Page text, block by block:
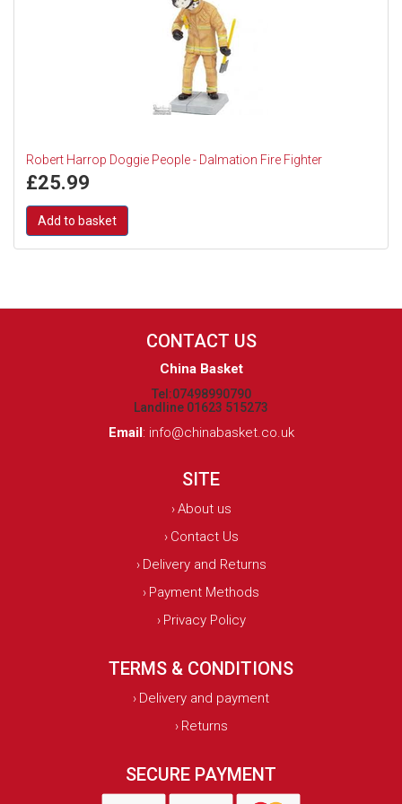
Robert Harrop Doggie People - Dalmation Fire Fighter
£25.99
Add to basket
CONTACT US
China Basket
Tel:07498990790
Landline 01623 515273
Email: info@chinabasket.co.uk
SITE
›About us
› Contact Us
› Delivery and Returns
› Payment Methods
› Privacy Policy
TERMS & CONDITIONS
› Delivery and payment
› Returns
SECURE PAYMENT